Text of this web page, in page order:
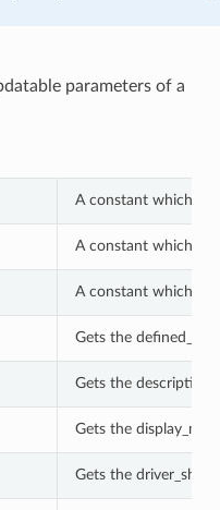
parameters of a
A constant which
A constant which
A constant which
Gets the
Gets the description
Gets the
Gets the